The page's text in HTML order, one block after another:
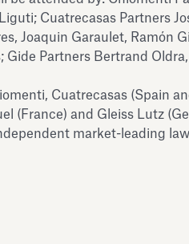
Cuatrecasas Partners
Joaquin Garaulet, Ramón
Gide Partners Bertrand
Cuatrecasas (Spain
(France) and Gleiss Lutz
market-leading